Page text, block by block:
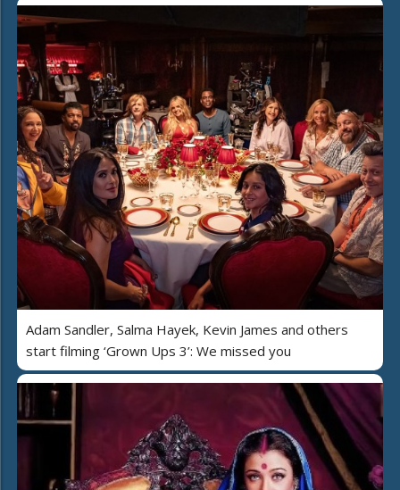
Adam Sandler, Salma Hayek, Kevin James and others
start filming ‘Grown Ups 3’: We missed you